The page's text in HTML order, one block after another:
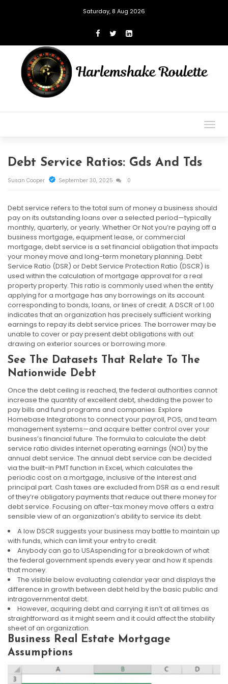
Saturday, 8 Aug 2026
Debt Service Ratios: Gds And Tds
Susan Cooper September 30, 2025 0
Debt service refers to the total sum of money a business should
pay on its outstanding loans over a selected period—typically
monthly, quarterly, or yearly. Whether Or Not you’re paying off a
business mortgage, equipment lease, or commercial
mortgage, debt service is a set financial obligation that impacts
your money move and long-term monetary planning. Debt
Service Ratio (DSR) or Debt Service Protection Ratio (DSCR) is
used within the calculation of mortgage approval for a real
property property. This ratio is commonly used when the entity
applying for a mortgage has any borrowings on its account
corresponding to bonds, loans, or lines of credit. A DSCR of 1.00
indicates that an organization has precisely sufficient working
earnings to repay its debt service prices. The borrower may be
unable to cover or pay present debt obligations with out
drawing on exterior sources or borrowing more.
See The Datasets That Relate To The
Nationwide Debt
Once the debt ceiling is reached, the federal authorities cannot
increase the quantity of excellent debt, shedding the power to
pay bills and fund programs and companies. Explore
Homebase Integrations to connect your payroll, POS, and team
management systems—and acquire better control over your
business’s financial future. The formula to calculate the debt
service ratio divides internet operating earnings (NOI) by the
annual debt service. The annual debt service can be decided
via the built-in PMT function in Excel, which calculates the
periodic cost on a mortgage, inclusive of the interest and
principal part. Cash taxes are excluded from DSR as a end result
of they’re obligatory payments that reduce out there money for
debt service. Focusing on after-tax money move offers a extra
sensible view of an organization’s ability to service its debt.
A low DSCR suggests your business may battle to maintain up
with funds, which can limit your entry to credit.
Anybody can go to USAspending for a breakdown of what
the federal government spends every year and how it spends
that money.
The visible below evaluating calendar year and displays the
difference in growth between debt held by the basic public and
intragovernmental debt.
However, acquiring debt and carrying it isn’t at all times as
straightforward as it might seem and it could affect the stability
sheet of an organization.
Business Real Estate Mortgage
Assumptions